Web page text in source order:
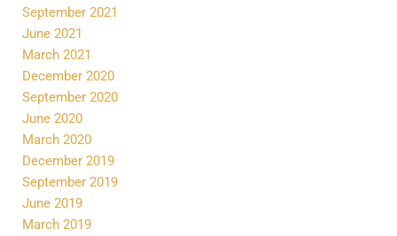
September 2021
June 2021
March 2021
December 2020
September 2020
June 2020
March 2020
December 2019
September 2019
June 2019
March 2019